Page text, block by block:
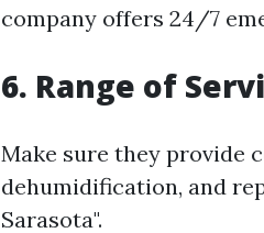
company offers 24/7
6. Range of
Make sure they provide
dehumidification, and
Sarasota".